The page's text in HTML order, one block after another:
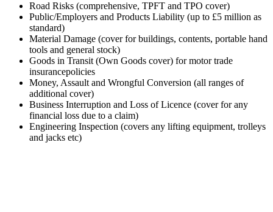
Road Risks (comprehensive, TPFT and TPO cover)
Public/Employers and Products Liability (up to £5 million as
standard)
Material Damage (cover for buildings, contents, portable hand
tools and general stock)
Goods in Transit (Own Goods cover) for motor trade
insurancepolicies
Money, Assault and Wrongful Conversion (all ranges of
additional cover)
Business Interruption and Loss of Licence (cover for any
financial loss due to a claim)
Engineering Inspection (covers any lifting equipment, trolleys
and jacks etc)